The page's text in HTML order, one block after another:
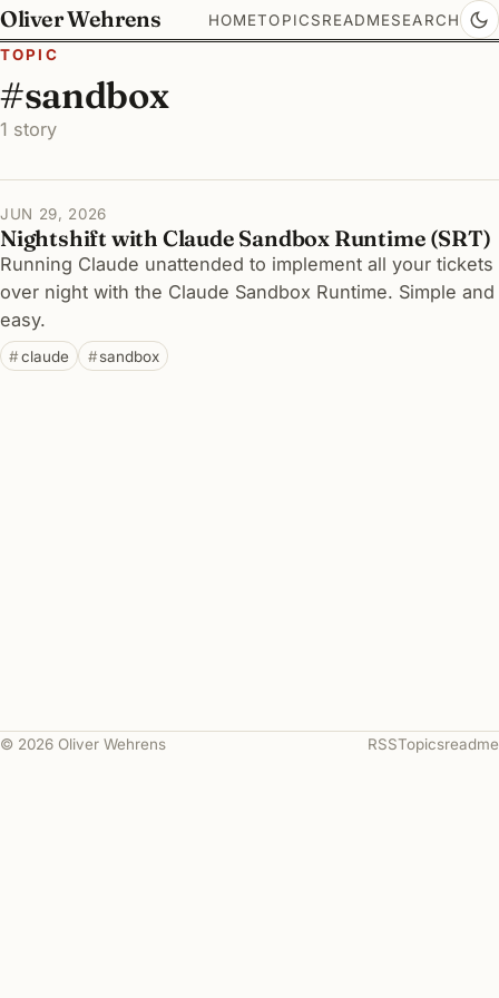
Oliver Wehrens HOMETOPICSREADMESEARCH
TOPIC
#sandbox
1 story
JUN 29, 2026
Nightshift with Claude Sandbox Runtime (SRT)
Running Claude unattended to implement all your tickets
over night with the Claude Sandbox Runtime. Simple and
easy.
claude sandbox
© 2026 Oliver Wehrens RSSTopicsreadme